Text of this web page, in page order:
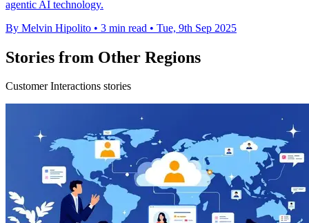
agentic AI technology.
By Melvin Hipolito • 3 min read • Tue, 9th Sep 2025
Stories from Other Regions
Customer Interactions stories